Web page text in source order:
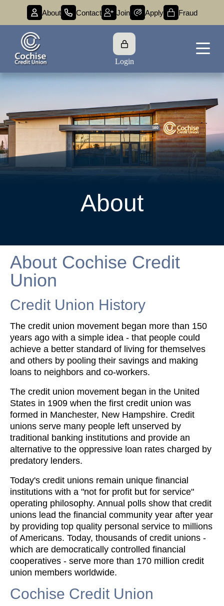
About Contact Join Apply Fraud
Login
About
About Cochise Credit
Union
Credit Union History
The credit union movement began more than 150
years ago with a simple idea - that people could
achieve a better standard of living for themselves
and others by pooling their savings and making
loans to neighbors and co-workers.
The credit union movement began in the United
States in 1909 when the first credit union was
formed in Manchester, New Hampshire. Credit
unions serve many people left unserved by
traditional banking institutions and provide an
alternative to the oppressive loan rates charged by
predatory lenders.
Today's credit unions remain unique financial
institutions with a "not for profit but for service"
operating philosophy. Annual polls show that credit
unions lead the financial community year after year
by providing top quality personal service to millions
of Americans. Today, thousands of credit unions -
which are democratically controlled financial
cooperatives - serve more than 170 million credit
union members worldwide.
Cochise Credit Union